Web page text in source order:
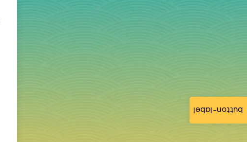
button-label